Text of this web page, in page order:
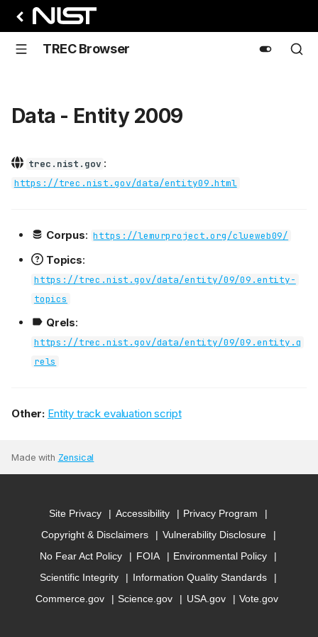
TREC Browser
Data - Entity 2009
trec.nist.gov :
https://trec.nist.gov/data/entity09.html
Corpus: https://lemurproject.org/clueweb09/
Topics:
https://trec.nist.gov/data/entity/09/09.entity-
topics
Qrels:
https://trec.nist.gov/data/entity/09/09.entity.q
rels
Other: Entity track evaluation script
Made with Zensical
Site Privacy Accessibility
Privacy Program
Copyright & Disclaimers
Vulnerability Disclosure
No Fear Act Policy
FOIA
Environmental Policy
Scientific Integrity
Information Quality Standards
Commerce.gov
Science.gov USA.gov Vote.gov